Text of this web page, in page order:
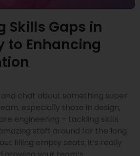
Skills Gaps in
to Enhancing
and chat about something super
especially those in design,
engineering – tackling skills
staff around for the long
filling empty seats; it’s really